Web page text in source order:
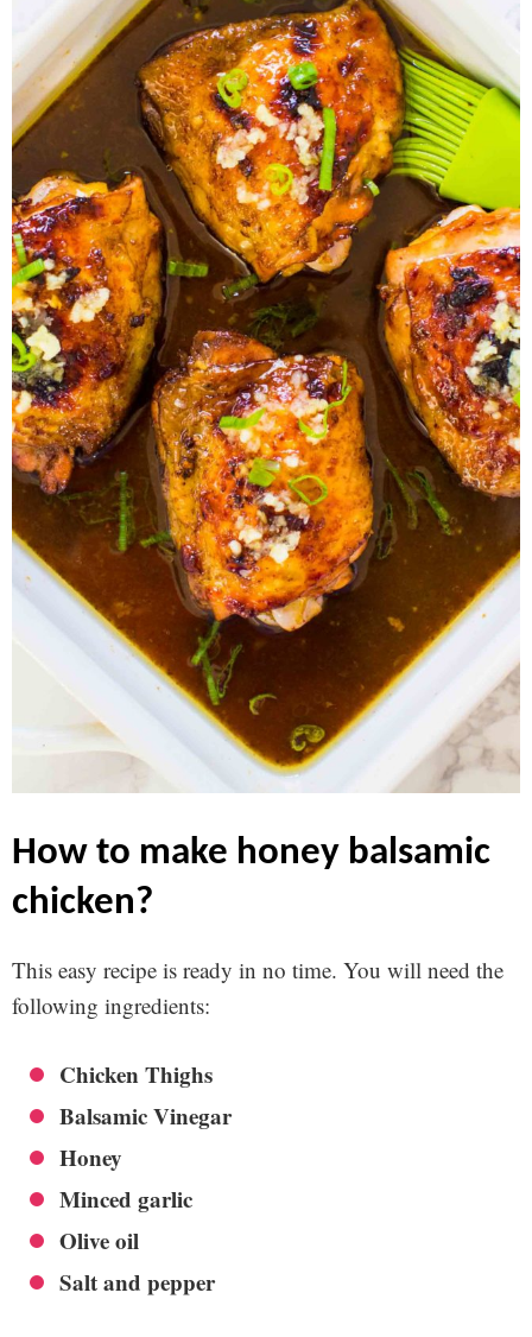
how to make honey balsamic
chicken?
This easy recipe is ready in no time. You will need the
following ingredients:
Chicken Thighs
Balsamic Vinegar
Honey
Minced garlic
Olive oil
Salt and pepper